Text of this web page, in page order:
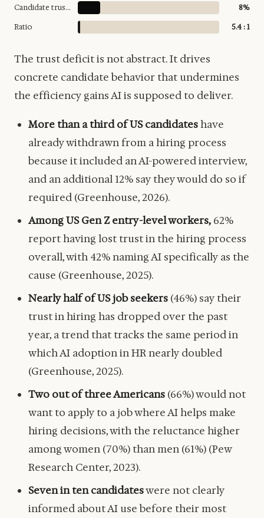
Candidate trust in AI hiring
8%
Ratio
5.4 : 1
The trust deficit is not abstract. It drives
concrete candidate behavior that undermines
the efficiency gains AI is supposed to deliver.
More than a third of US candidateshave
already withdrawn from a hiring process
because it included an AI-powered interview,
and an additional 12% say they would do so if
required (Greenhouse, 2026).
Among US Gen Z entry-level workers, 62%
report having lost trust in the hiring process
overall, with 42% naming AI specifically as the
cause (Greenhouse, 2025).
Nearly half of US job seekers (46%) say their
trust in hiring has dropped over the past
year, a trend that tracks the same period in
which AI adoption in HR nearly doubled
(Greenhouse, 2025).
Two out of three Americans (66%) would not
want to apply to a job where AI helps make
hiring decisions, with the reluctance higher
among women (70%) than men (61%) (Pew
Research Center, 2023).
Seven in ten candidateswere not clearly
informed about AI use before their most